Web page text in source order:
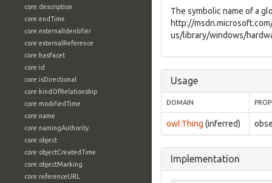
core:description
core:endTime
core:externalIdentifier
core:externalReference
core:hasFacet
core:id
core:isDirectional
core:kindOfRelationship
core:modifiedTime
core:name
core:namingAuthority
core:object
core:objectCreatedTime
core:objectMarking
core:referenceURL
The symbolic name of a
http://
us/library/windows/
Usage
DOMAIN
owl:Thing (inferred)
Implementation